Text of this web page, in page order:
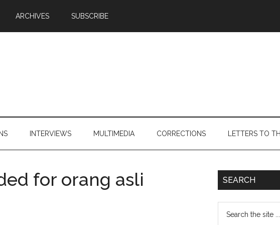
ARCHIVES SUBSCRIBE
INTERVIEWS MULTIMEDIA CORRECTIONS LETTERS TO
for orang asli
Primary
SEARCH